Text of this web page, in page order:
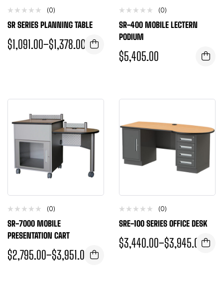
(0)
SR SERIES PLANNING TABLE
$1,091.00–$1,378.00
(0)
SR-400 MOBILE LECTERN
PODIUM
$5,405.00
(0)
SR-7000 MOBILE
PRESENTATION CART
$2,795.00–$3,951.00
(0)
SRE-100 SERIES OFFICE DESK
$3,440.00–$3,945.00